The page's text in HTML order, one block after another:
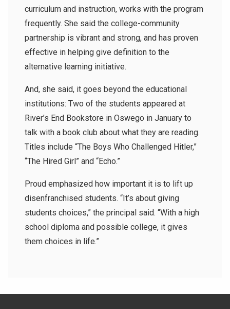
curriculum and instruction, works with the program
frequently. She said the college-community
partnership is vibrant and strong, and has proven
effective in helping give definition to the
alternative learning initiative.
And, she said, it goes beyond the educational
institutions: Two of the students appeared at
River’s End Bookstore in Oswego in January to
talk with a book club about what they are reading.
Titles include “The Boys Who Challenged Hitler,”
“The Hired Girl” and “Echo.”
Proud emphasized how important it is to lift up
disenfranchised students. “It’s about giving
students choices,” the principal said. “With a high
school diploma and possible college, it gives
them choices in life.”